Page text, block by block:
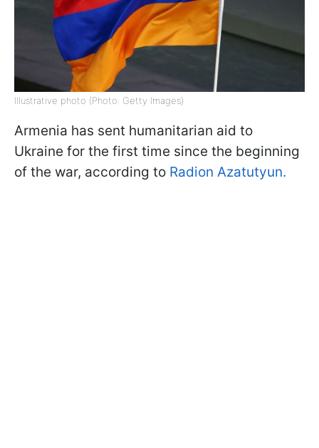
Illustrative photo (Photo: Getty Images)
Armenia has sent humanitarian aid to
Ukraine for the first time since the beginning
of the war, according to Radion Azatutyun.